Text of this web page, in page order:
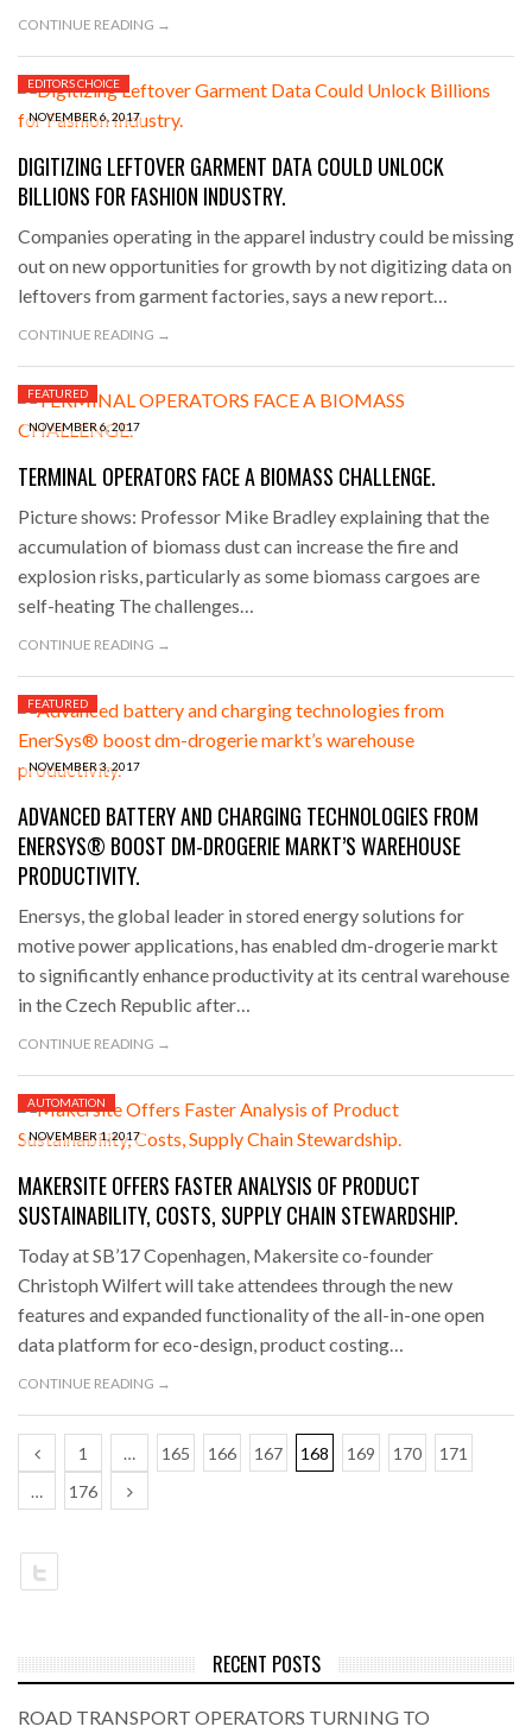
CONTINUE READING →
NOVEMBER 6, 2017
EDITORS CHOICE
DIGITIZING LEFTOVER GARMENT DATA COULD UNLOCK
BILLIONS FOR FASHION INDUSTRY.
Companies operating in the apparel industry could be missing
out on new opportunities for growth by not digitizing data on
leftovers from garment factories, says a new report…
CONTINUE READING →
NOVEMBER 6, 2017
FEATURED
TERMINAL OPERATORS FACE A BIOMASS CHALLENGE.
Picture shows: Professor Mike Bradley explaining that the
accumulation of biomass dust can increase the fire and
explosion risks, particularly as some biomass cargoes are
self-heating The challenges…
CONTINUE READING →
NOVEMBER 3, 2017
FEATURED
ADVANCED BATTERY AND CHARGING TECHNOLOGIES FROM
ENERSYS® BOOST DM-DROGERIE MARKT’S WAREHOUSE
PRODUCTIVITY.
Enersys, the global leader in stored energy solutions for
motive power applications, has enabled dm-drogerie markt
to significantly enhance productivity at its central warehouse
in the Czech Republic after…
CONTINUE READING →
NOVEMBER 1, 2017
AUTOMATION
MAKERSITE OFFERS FASTER ANALYSIS OF PRODUCT
SUSTAINABILITY, COSTS, SUPPLY CHAIN STEWARDSHIP.
Today at SB’17 Copenhagen, Makersite co-founder
Christoph Wilfert will take attendees through the new
features and expanded functionality of the all-in-one open
data platform for eco-design, product costing…
CONTINUE READING →
1 … 165 166 167 168 169 170
171
…
176
RECENT POSTS
ROAD TRANSPORT OPERATORS TURNING TO